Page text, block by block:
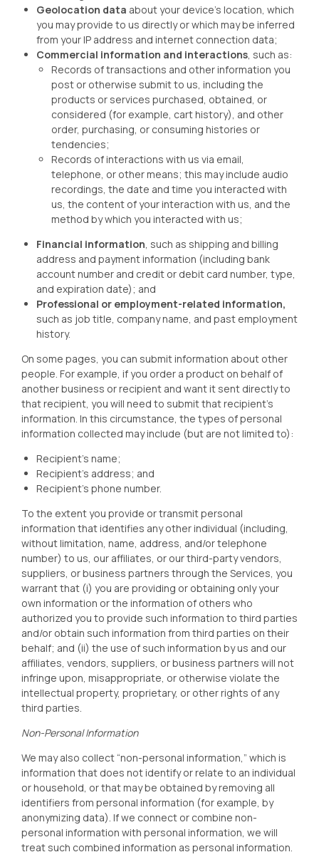
Geolocation data about your device’s location, which
you may provide to us directly or which may be inferred
from your IP address and internet connection data;
Commercial information and interactions, such as:
Records of transactions and other information you
post or otherwise submit to us, including the
products or services purchased, obtained, or
considered (for example, cart history), and other
order, purchasing, or consuming histories or
tendencies;
Records of interactions with us via email,
telephone, or other means; this may include audio
recordings, the date and time you interacted with
us, the content of your interaction with us, and the
method by which you interacted with us;
Financial information, such as shipping and billing
address and payment information (including bank
account number and credit or debit card number, type,
and expiration date); and
Professional or employment-related information,
such as job title, company name, and past employment
history.
On some pages, you can submit information about other
people. For example, if you order a product on behalf of
another business or recipient and want it sent directly to
that recipient, you will need to submit that recipient’s
information. In this circumstance, the types of personal
information collected may include (but are not limited to):
Recipient’s name;
Recipient’s address; and
Recipient’s phone number.
To the extent you provide or transmit personal
information that identifies any other individual (including,
without limitation, name, address, and/or telephone
number) to us, our affiliates, or our third-party vendors,
suppliers, or business partners through the Services, you
warrant that (i) you are providing or obtaining only your
own information or the information of others who
authorized you to provide such information to third parties
and/or obtain such information from third parties on their
behalf; and (ii) the use of such information by us and our
affiliates, vendors, suppliers, or business partners will not
infringe upon, misappropriate, or otherwise violate the
intellectual property, proprietary, or other rights of any
third parties.
Non-Personal Information
We may also collect “non-personal information,” which is
information that does not identify or relate to an individual
or household, or that may be obtained by removing all
identifiers from personal information (for example, by
anonymizing data). If we connect or combine non-
personal information with personal information, we will
treat such combined information as personal information.